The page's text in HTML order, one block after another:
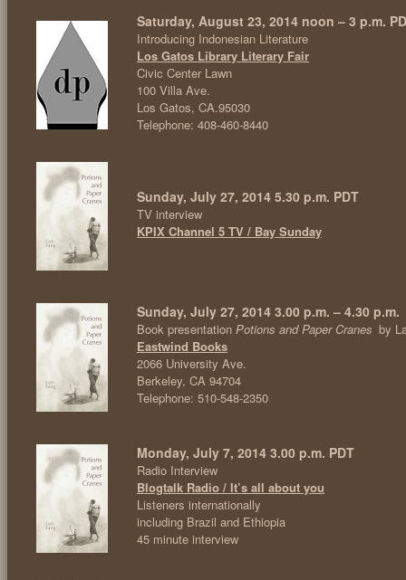
Saturday, August 23, 2014 noon – 3 p.m.
Introducing Indonesian Literature
Los Gatos Library Literary Fair
Civic Center Lawn
100 Villa Ave.
Los Gatos, CA.95030
Telephone: 408-460-8440
Sunday, July 27, 2014 5.30 p.m. PDT
TV interview
KPIX Channel 5 TV / Bay Sunday
Sunday, July 27, 2014 3.00 p.m. – 4.30 p.m.
Book presentation Potions and Paper Cranes by
Eastwind Books
2066 University Ave.
Berkeley, CA 94704
Telephone: 510-548-2350
Monday, July 7, 2014 3.00 p.m. PDT
Radio Interview
Blogtalk Radio / It’s all about you
Listeners internationally
including Brazil and Ethiopia
45 minute interview